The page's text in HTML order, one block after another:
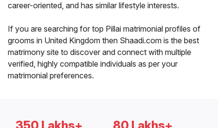
career-oriented, and has similar lifestyle interests.
If you are searching for top Pillai matrimonial profiles of
grooms in United Kingdom then Shaadi.com is the best
matrimony site to discover and connect with multiple
verified, highly compatible individuals as per your
matrimonial preferences.